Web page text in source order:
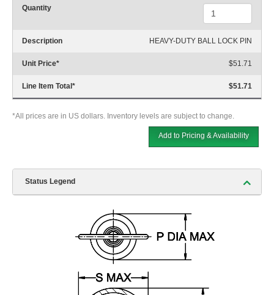
Quantity
Description HEAVY-DUTY BALL LOCK PIN
Unit Price* $51.71
Line Item Total * $51.71
*All prices are in US dollars. Inventory levels are subject to change.
Add to Pricing & Availability
Status Legend